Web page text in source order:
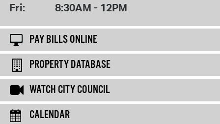
Fri: 8:30AM - 12PM
PAY BILLS ONLINE
PROPERTY DATABASE
WATCH CITY COUNCIL
CALENDAR